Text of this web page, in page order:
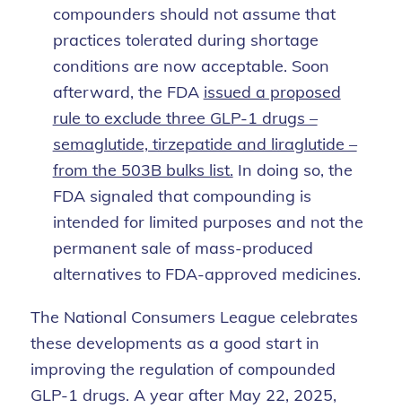
compounders should not assume that
practices tolerated during shortage
conditions are now acceptable. Soon
afterward, the FDA issued a proposed
rule to exclude three GLP-1 drugs –
semaglutide, tirzepatide and liraglutide –
from the 503B bulks list. In doing so, the
FDA signaled that compounding is
intended for limited purposes and not the
permanent sale of mass-produced
alternatives to FDA-approved medicines.
The National Consumers League celebrates
these developments as a good start in
improving the regulation of compounded
GLP-1 drugs. A year after May 22, 2025,